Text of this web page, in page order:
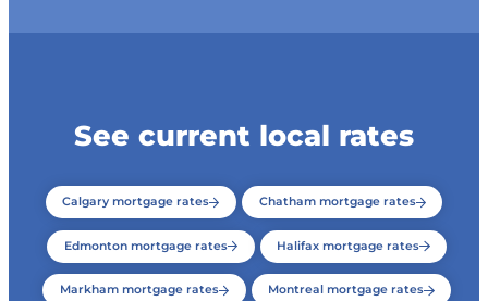
See current local rates
Calgary mortgage rates Chatham mortgage rates
Edmonton mortgage rates Halifax mortgage rates
Markham mortgage rates Montreal mortgage rates